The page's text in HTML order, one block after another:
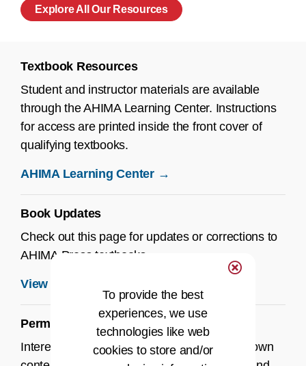
Explore All Our Resources
Textbook Resources
Student and instructor materials are available
through the AHIMA Learning Center. Instructions
for access are printed inside the front cover of
qualifying textbooks.
AHIMA Learning Center →
Book Updates
Check out this page for updates or corrections to
AHIMA Press textbooks.
View Book Updates →
Permissions
Interested in using AHIMA materials in your own
To provide the best
experiences, we use
technologies like web
cookies to store and/or